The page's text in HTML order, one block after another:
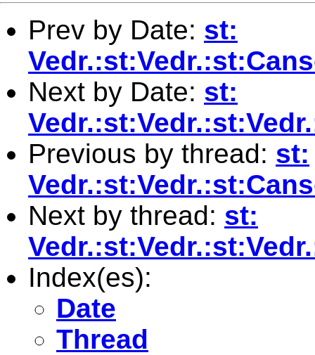
Prev by Date: st:
Next by Date: st:
Previous by thread: st:
Next by thread: st:
Index(es):
Date
Thread